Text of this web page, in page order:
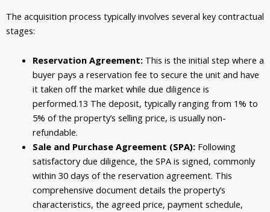
The acquisition process typically involves several key contractual
stages:
Reservation Agreement:This is the initial step where a
buyer pays a reservation fee to secure the unit and have
it taken off the market while due diligence is
performed.13 The deposit, typically ranging from 1% to
5% of the property’s selling price, is usually non-
refundable.
Sale and Purchase Agreement (SPA):Following
satisfactory due diligence, the SPA is signed, commonly
within 30 days of the reservation agreement. This
comprehensive document details the property’s
characteristics, the agreed price, payment schedule,